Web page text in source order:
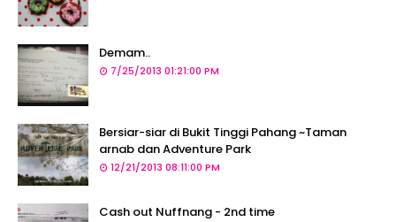
Demam..
7/25/2013 01:21:00 PM
Bersiar-siar di Bukit Tinggi Pahang ~Taman
arnab dan Adventure Park
12/21/2013 08:11:00 PM
Cash out Nuffnang - 2nd time